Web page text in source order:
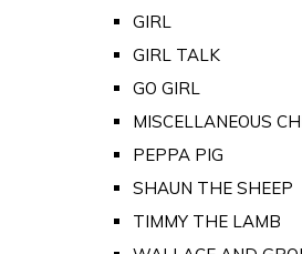
GIRL
GIRL TALK
GO GIRL
MISCELLANEOUS
PEPPA PIG
SHAUN THE SHEEP
TIMMY THE LAMB